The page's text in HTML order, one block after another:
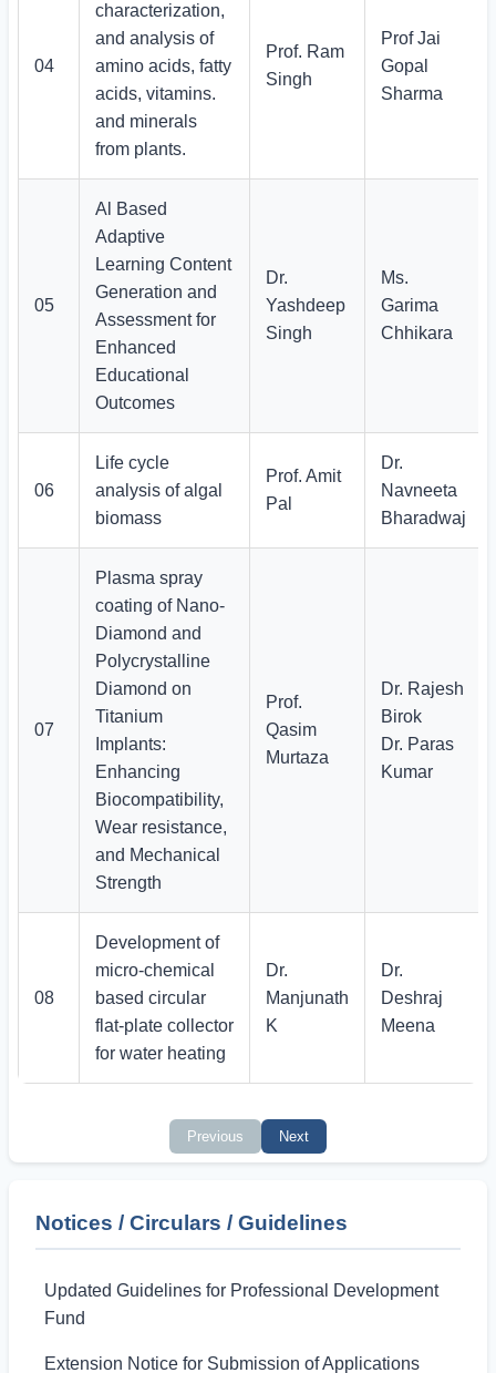
04
characterization,
and analysis of
amino acids, fatty
acids, vitamins.
and minerals
from plants.
Prof. Ram
Singh
Prof Jai
Gopal
Sharma
05
Al Based
Adaptive
Learning Content
Generation and
Assessment for
Enhanced
Educational
Outcomes
Dr.
Yashdeep
Singh
Ms.
Garima
Chhikara
06
Life cycle
analysis of algal
biomass
Prof. Amit
Pal
Dr.
Navneeta
Bharadwaj
07
Plasma spray
coating of Nano-
Diamond and
Polycrystalline
Diamond on
Titanium
Implants:
Enhancing
Biocompatibility,
Wear resistance,
and Mechanical
Strength
Prof.
Qasim
Murtaza
Dr. Rajesh
Birok
Dr. Paras
Kumar
08
Development of
micro-chemical
based circular
flat-plate collector
for water heating
Dr.
Manjunath
K
Dr.
Deshraj
Meena
Previous Next
Notices / Circulars / Guidelines
Updated Guidelines for Professional Development
Fund
Extension Notice for Submission of Applications